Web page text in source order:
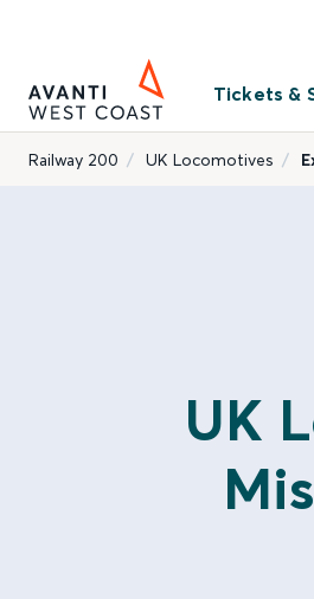
Tickets &
Railway 200 UK Locomotives
UK